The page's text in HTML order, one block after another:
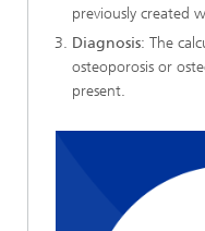
previously created
Diagnosis: The
osteoporosis or
present.